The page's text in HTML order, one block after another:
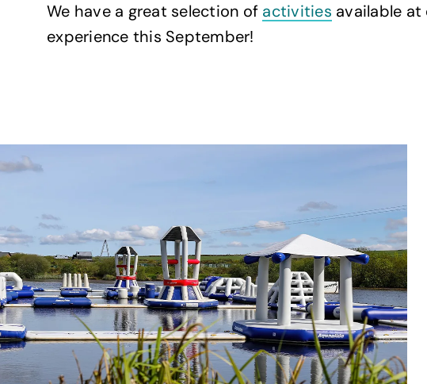
We have a great selection of activities available at
experience this September!